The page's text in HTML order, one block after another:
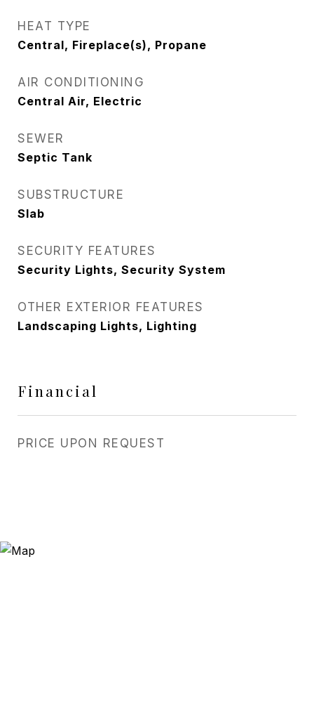
HEAT TYPE
Central, Fireplace(s), Propane
AIR CONDITIONING
Central Air, Electric
SEWER
Septic Tank
SUBSTRUCTURE
Slab
SECURITY FEATURES
Security Lights, Security System
OTHER EXTERIOR FEATURES
Landscaping Lights, Lighting
Financial
PRICE UPON REQUEST